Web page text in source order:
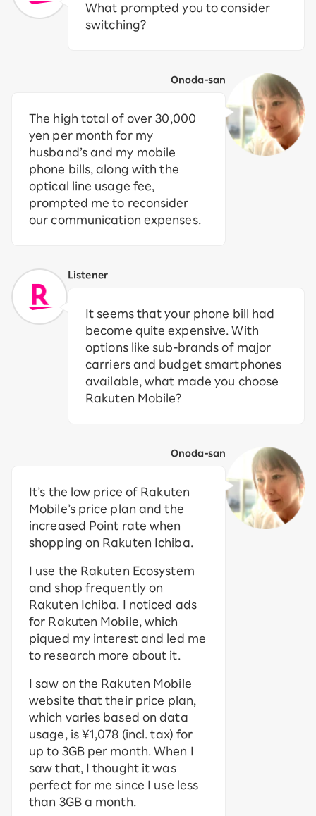
What prompted you to consider
switching?
Onoda-san
The high total of over 30,000
yen per month for my
husband’s and my mobile
phone bills, along with the
optical line usage fee,
prompted me to reconsider
our communication expenses.
Listener
It seems that your phone bill had
become quite expensive. With
options like sub-brands of major
carriers and budget smartphones
available, what made you choose
Rakuten Mobile?
Onoda-san
It’s the low price of Rakuten
Mobile’s price plan and the
increased Point rate when
shopping on Rakuten Ichiba.
I use the Rakuten Ecosystem
and shop frequently on
Rakuten Ichiba. I noticed ads
for Rakuten Mobile, which
piqued my interest and led me
to research more about it.
I saw on the Rakuten Mobile
website that their price plan,
which varies based on data
usage, is ¥1,078 (incl. tax) for
up to 3GB per month. When I
saw that, I thought it was
perfect for me since I use less
than 3GB a month.